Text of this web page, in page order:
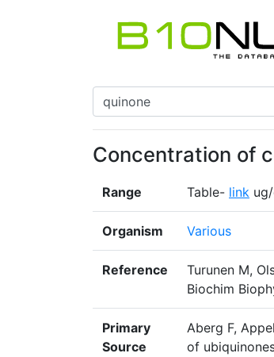
Concentration of
Range Table- link
Organism Various
Reference
Turunen M,
Biochim
Primary
Source
Aberg F,
of